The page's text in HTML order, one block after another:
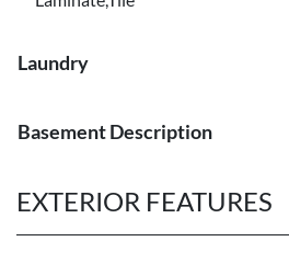
Laundry
Basement Description
EXTERIOR FEATURES